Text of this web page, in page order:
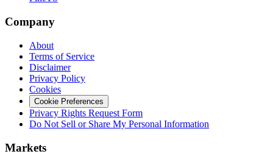
Company
About
Terms of Service
Disclaimer
Privacy Policy
Cookies
Cookie Preferences
Privacy Rights Request Form
Do Not Sell or Share My Personal Information
Markets